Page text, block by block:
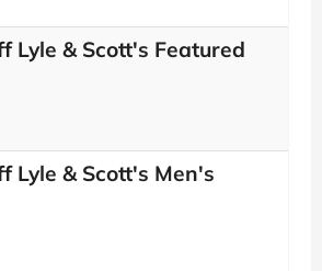
Lyle & Scott's Featured
Lyle & Scott's Men's